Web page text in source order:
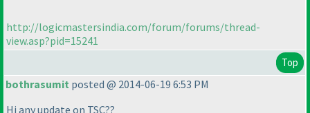
http://logicmastersindia.com/forum/forums/thread-
view.asp?pid=15241
Top
bothrasumit posted @ 2014-06-19 6:53 PM
Hi any update on TSC??